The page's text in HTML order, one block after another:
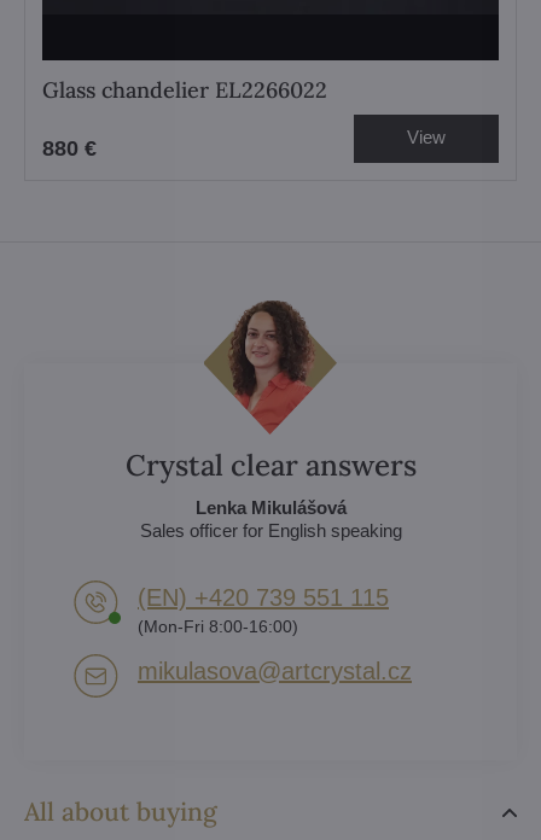
Glass chandelier EL2266022
880 € View
All about buying
Crystal clear answers
Lenka Mikulášová
Sales officer for English speaking
(EN) +420 739 551 115
(Mon-Fri 8:00-16:00)
mikulasova​@artcrystal​.cz